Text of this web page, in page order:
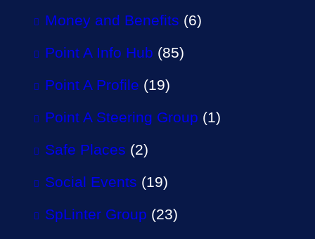
Money and Benefits (6)
Point A Info Hub (85)
Point A Profile (19)
Point A Steering Group (1)
Safe Places (2)
Social Events (19)
SpLinter Group (23)